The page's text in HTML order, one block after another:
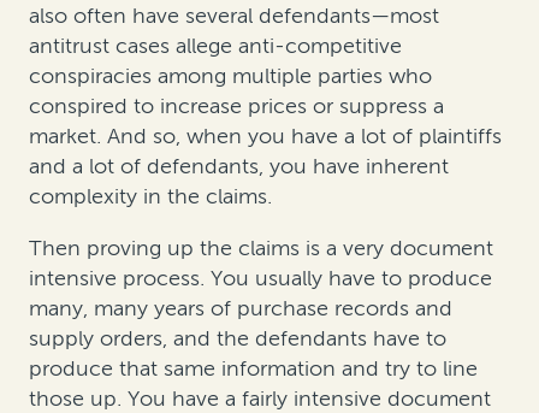
also often have several defendants—most
antitrust cases allege anti-competitive
conspiracies among multiple parties who
conspired to increase prices or suppress a
market. And so, when you have a lot of plaintiffs
and a lot of defendants, you have inherent
complexity in the claims.
Then proving up the claims is a very document
intensive process. You usually have to produce
many, many years of purchase records and
supply orders, and the defendants have to
produce that same information and try to line
those up. You have a fairly intensive document